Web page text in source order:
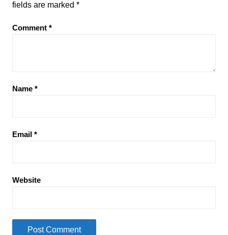
fields are marked *
Comment *
Name *
Email *
Website